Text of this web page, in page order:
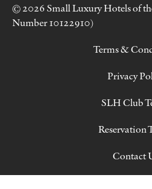
© 2026 Small Luxury Hotels of
Number 10122910)
Terms &
Privacy
SLH Club
Reservation
Contact